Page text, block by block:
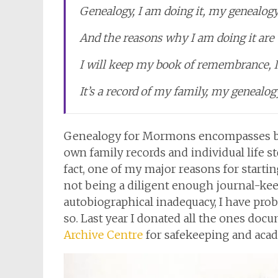
Genealogy, I am doing it, my
And the reasons why I am doing it are
I will keep my book of remembrance,
It’s a record of my family, my
Genealogy for Mormons
own family records and individual life
fact, one of my major reasons for
not being a diligent enough journal-
autobiographical inadequacy, I have
so. Last year I donated all the ones
Archive Centre for safekeeping and